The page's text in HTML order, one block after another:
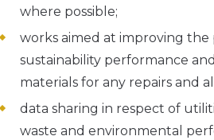
where possible;
works aimed at improving the
sustainability performance
materials for any repairs and
data sharing in respect of
waste and environmental